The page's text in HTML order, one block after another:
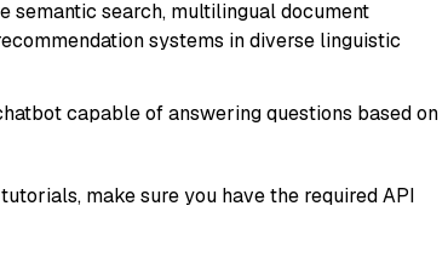
semantic search, multilingual document
systems in diverse linguistic
capable of answering questions based on
make sure you have the required API